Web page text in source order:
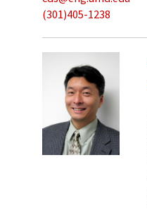
(301)405-1238